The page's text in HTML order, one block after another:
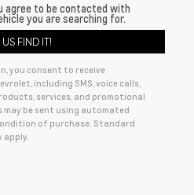
agree to be contacted with
you are searching for.
you consent to receive
including SMS, voice calls,
services, and promotional
be sent using automated
of purchase. Standard
apply.